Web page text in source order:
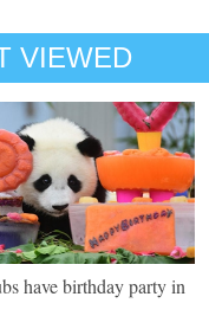
VIEWED
have birthday party in